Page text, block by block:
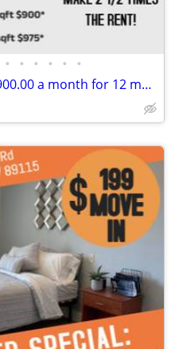
• • • • • •
Full Rent Including Utilities $900.00 a month for 12 month lease!!!